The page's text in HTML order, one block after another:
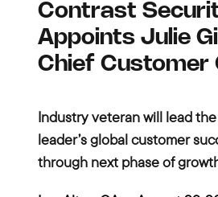
Contrast
Appoints Julie
Chief Customer
Industry veteran will lead
leader’s global customer
through next phase of